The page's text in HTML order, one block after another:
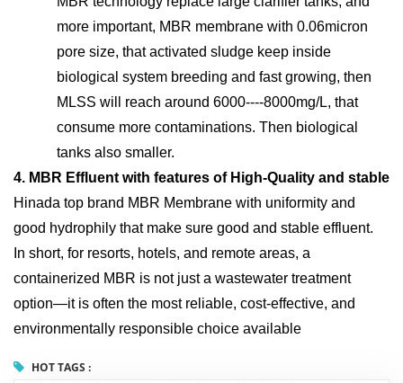
more important, MBR membrane with 0.06micron
pore size, that activated sludge keep inside
biological system breeding and fast growing, then
MLSS will reach around 6000----8000mg/L, that
consume more contaminations. Then biological
tanks also smaller.
4. MBR Effluent with features of High-Quality and stable
Hinada top brand MBR Membrane with uniformity and
good hydrophily that make sure good and stable effluent.
In short, for resorts, hotels, and remote areas, a
containerized MBR is not just a wastewater treatment
option—it is often the most reliable, cost-effective, and
environmentally responsible choice available
HOT TAGS :